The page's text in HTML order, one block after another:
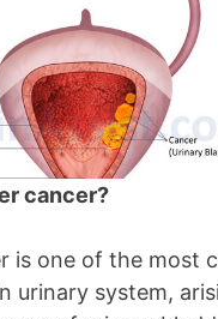
cancer?
is one of the most
urinary system,